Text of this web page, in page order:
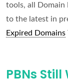
tools, all Domain
to the latest in
Expired Domains
PBNs Still